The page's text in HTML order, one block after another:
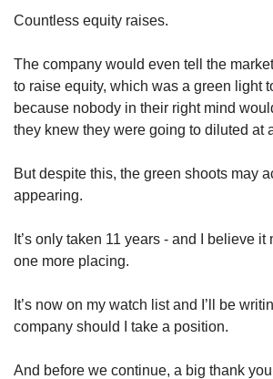
Countless equity raises.
The company would even tell the
to raise equity, which was a green light
because nobody in their right mind
they knew they were going to diluted at
But despite this, the green shoots may
appearing.
It’s only taken 11 years - and I believe
one more placing.
It’s now on my watch list and I’ll be
company should I take a position.
And before we continue, a big thank